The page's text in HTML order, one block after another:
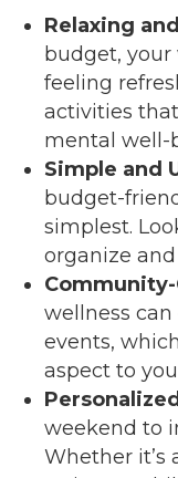
Relaxing
budget, your
feeling
activities
mental well-
Simple and
budget-
simplest.
organize and
wellness
events,
aspect to
weekend to
Whether it’s